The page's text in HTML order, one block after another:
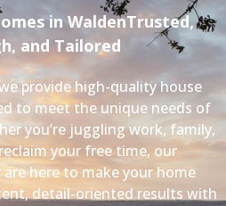
in WaldenTrusted,
and Tailored
provide high-quality house
to meet the unique needs of
you’re juggling work, family,
your free time, our
here to make your home
detail-oriented results with